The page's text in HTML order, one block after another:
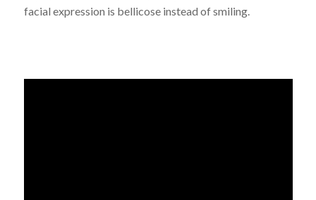
facial expression is bellicose instead of smiling.